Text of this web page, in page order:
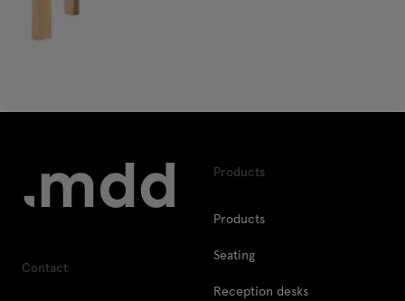
Contact
Products
Products
Seating
Reception desks